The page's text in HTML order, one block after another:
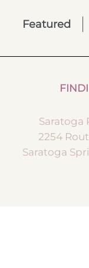
Featured
Saratoga
2254
Saratoga